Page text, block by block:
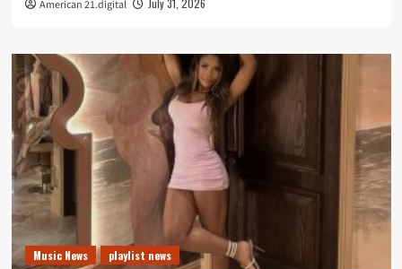
American 21.digital July 31, 2026
Music News playlist news